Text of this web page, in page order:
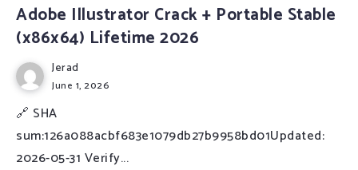
Adobe Illustrator Crack + Portable Stable
(x86x64) Lifetime 2026
Jerad
June 1, 2026
🔗 SHA
sum:126a088acbf683e1079db27b9958bd01Updated:
2026-05-31 Verify...